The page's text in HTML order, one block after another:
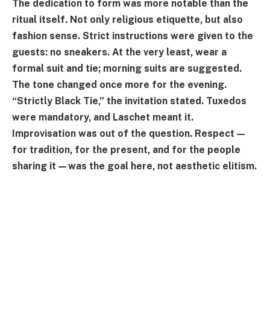
The dedication to form was more notable than the
ritual itself. Not only religious etiquette, but also
fashion sense. Strict instructions were given to the
guests: no sneakers. At the very least, wear a
formal suit and tie; morning suits are suggested.
The tone changed once more for the evening.
“Strictly Black Tie,” the invitation stated. Tuxedos
were mandatory, and Laschet meant it.
Improvisation was out of the question. Respect—
for tradition, for the present, and for the people
sharing it—was the goal here, not aesthetic elitism.